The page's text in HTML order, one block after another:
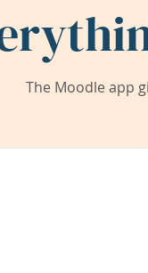
The Moodle app